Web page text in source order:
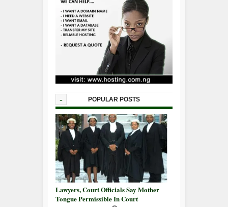
- POPULAR POSTS
Lawyers, Court Officials Say Mother
Tongue Permissible In Court